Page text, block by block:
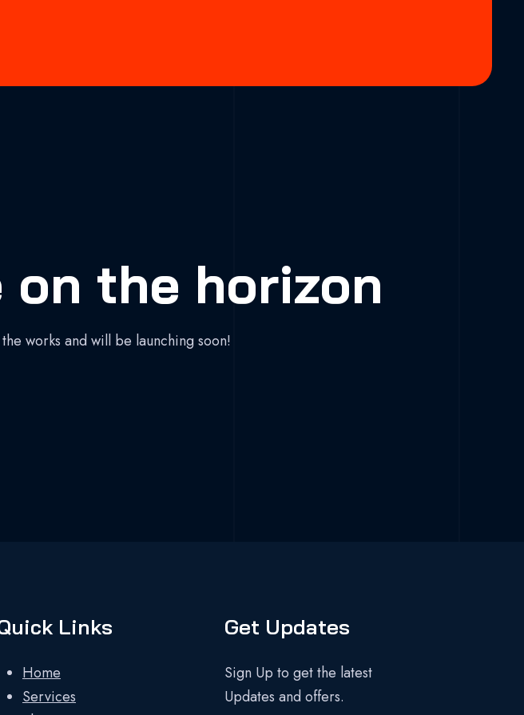
the horizon
works and will be launching soon!
Links
Home
Services
Get Updates
Sign Up to get the latest
Updates and offers.